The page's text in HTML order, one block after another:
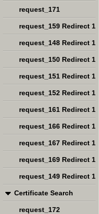
request_171
request_159 Redirect 1
request_148 Redirect 1
request_150 Redirect 1
request_151 Redirect 1
request_152 Redirect 1
request_161 Redirect 1
request_166 Redirect 1
request_167 Redirect 1
request_169 Redirect 1
request_149 Redirect 1
Certificate Search
request_172